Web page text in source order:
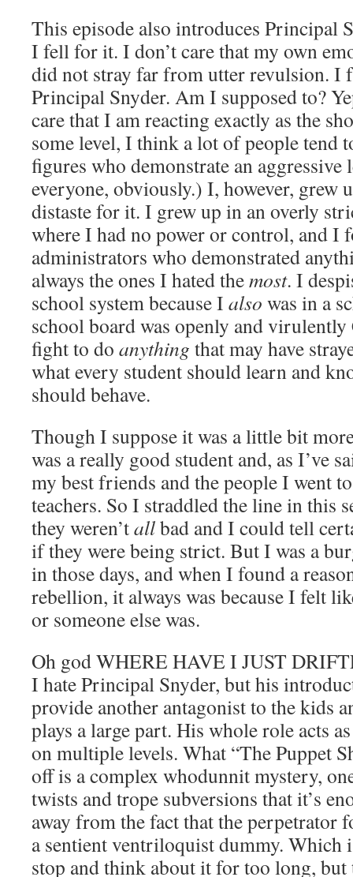
This episode also introduces Principal
I fell for it. I don’t care that my own
did not stray far from utter revulsion. I
Principal Snyder. Am I supposed to?
care that I am reacting exactly as the
some level, I think a lot of people tend
figures who demonstrate an
everyone, obviously.) I, however, grew
distaste for it. I grew up in an overly
where I had no power or control, and I
administrators who demonstrated
always the ones I hated themost. I
school system because I also was in a
school board was openly and
fight to do anything that may have
what every student should learn and
should behave.
Though I suppose it was a little bit
was a really good student and, as I’ve
my best friends and the people I went
teachers. So I straddled the line in this
they weren’tallbad and I could tell
if they were being strict. But I was a
in those days, and when I found a
rebellion, it always was because I felt
or someone else was.
Oh god WHERE HAVE I JUST
I hate Principal Snyder, but his
provide another antagonist to the kids
plays a large part. His whole role acts
on multiple levels. What “The Puppet
off is a complex whodunnit mystery,
twists and trope subversions that it’s
away from the fact that the perpetrator
a sentient ventriloquist dummy. Which
stop and think about it for too long,